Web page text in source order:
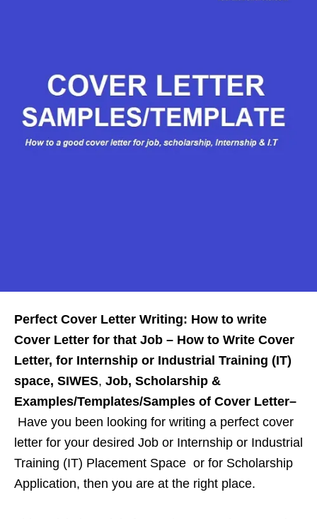
Perfect Cover Letter Writing: How to write
Cover Letter for that Job – How to Write Cover
Letter, for Internship or Industrial Training (IT)
space, SIWES, Job, Scholarship &
Examples/Templates/Samples of Cover Letter–
Have you been looking for writing a perfect cover
letter for your desired Job or Internship or Industrial
Training (IT) Placement Space or for Scholarship
Application, then you are at the right place.